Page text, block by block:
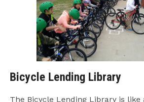
Bicycle Lending Library
The Bicycle Lending Library is